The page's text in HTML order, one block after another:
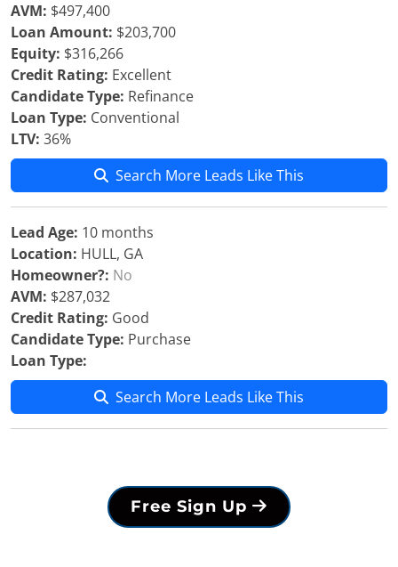
AVM: $497,400
Loan Amount: $203,700
Equity: $316,266
Credit Rating: Excellent
Candidate Type: Refinance
Loan Type: Conventional
LTV: 36%
Search More Leads Like This
Lead Age: 10 months
Location: HULL, GA
Homeowner?: No
AVM: $287,032
Credit Rating: Good
Candidate Type: Purchase
Loan Type:
Search More Leads Like This
Free Sign Up